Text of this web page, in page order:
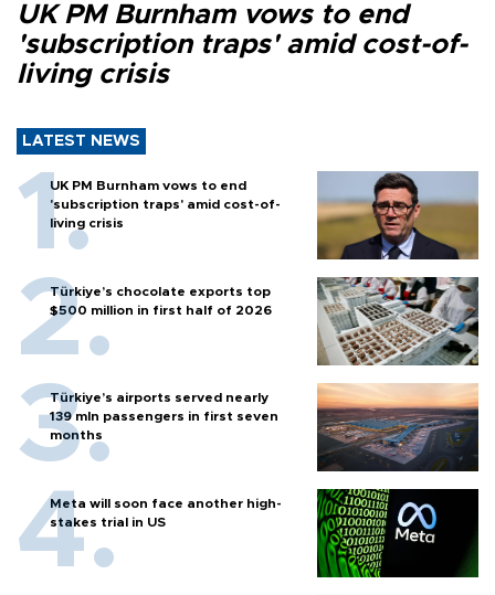
UK PM Burnham vows to end
'subscription traps' amid cost-of-
living crisis
LATEST NEWS
UK PM Burnham vows to end
'subscription traps' amid cost-of-
living crisis
Türkiye’s chocolate exports top
$500 million in first half of 2026
Türkiye’s airports served nearly
139 mln passengers in first seven
months
Meta will soon face another high-
stakes trial in US